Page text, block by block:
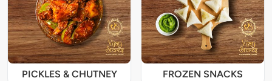
PICKLES & CHUTNEY FROZEN SNACKS